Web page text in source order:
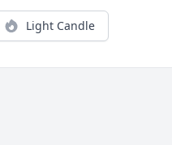
Light Candle